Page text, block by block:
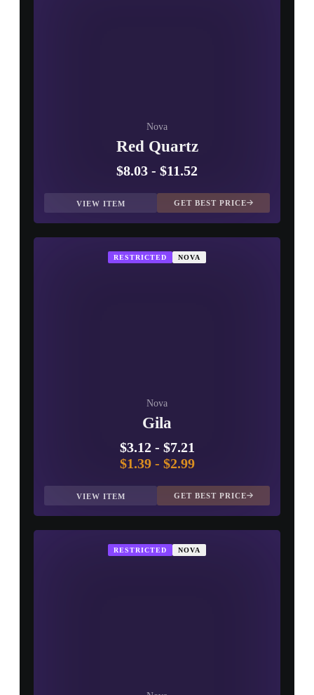
Nova
Red Quartz
$8.03 - $11.52
VIEW ITEM GET BEST PRICE
RESTRICTED NOVA
Nova
Gila
$3.12- $7.21
$1.39- $2.99
VIEW ITEM GET BEST PRICE
RESTRICTED NOVA